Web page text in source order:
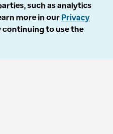
Notice
no Discriminación
such as analytics
more in our Privacy
continuing to use the